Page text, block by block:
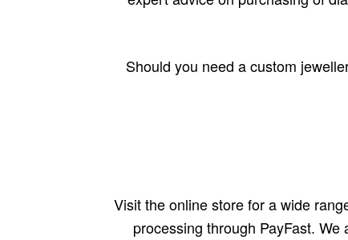
Should you need a custom
Visit the online store for a wide
processing through PayFast.